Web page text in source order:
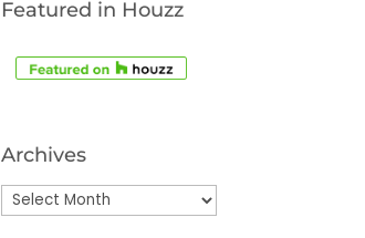
Featured in Houzz
Archives
Archives